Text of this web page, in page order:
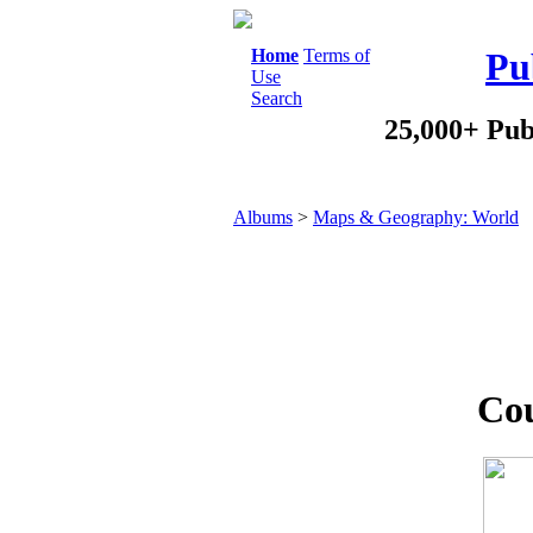
Home Terms of
Use
Search
25,000+
Albums > Maps & Geography: World